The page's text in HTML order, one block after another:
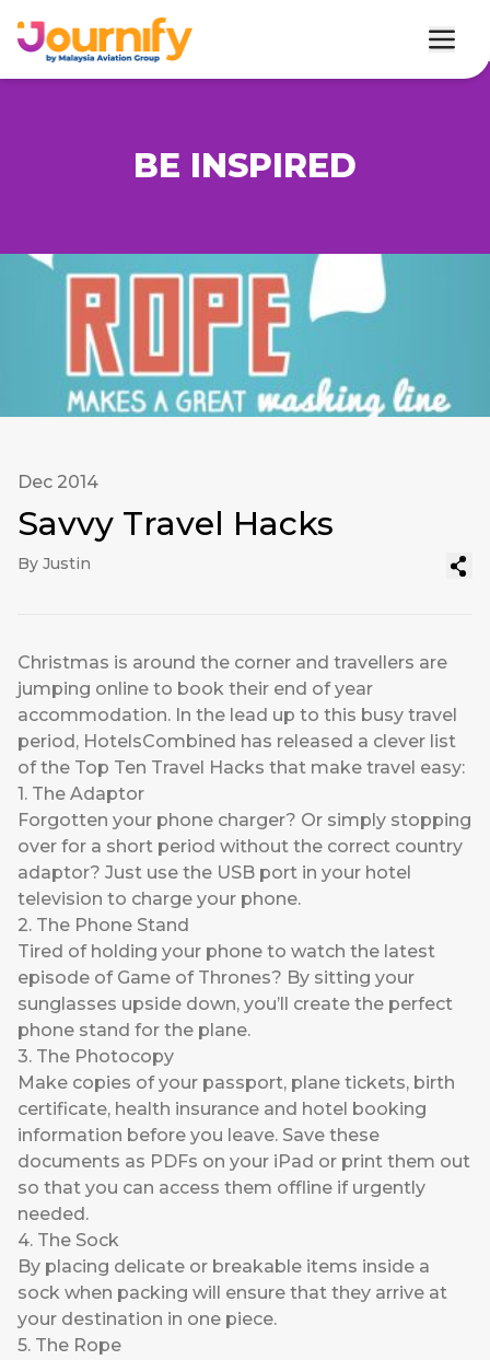
BE INSPIRED
Dec 2014
Savvy Travel Hacks
By Justin
Christmas is around the corner and travellers are
jumping online to book their end of year
accommodation. In the lead up to this busy travel
period, HotelsCombined has released a clever list
of the Top Ten Travel Hacks that make travel easy:
1. The Adaptor
Forgotten your phone charger? Or simply stopping
over for a short period without the correct country
adaptor? Just use the USB port in your hotel
television to charge your phone.
2. The Phone Stand
Tired of holding your phone to watch the latest
episode of Game of Thrones? By sitting your
sunglasses upside down, you’ll create the perfect
phone stand for the plane.
3. The Photocopy
Make copies of your passport, plane tickets, birth
certificate, health insurance and hotel booking
information before you leave. Save these
documents as PDFs on your iPad or print them out
so that you can access them offline if urgently
needed.
4. The Sock
By placing delicate or breakable items inside a
sock when packing will ensure that they arrive at
your destination in one piece.
5. The Rope